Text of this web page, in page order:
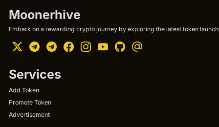
Moonerhive
Embark on a rewarding crypto journey by exploring the latest token
Services
Add Token
Promote Token
Advertisement